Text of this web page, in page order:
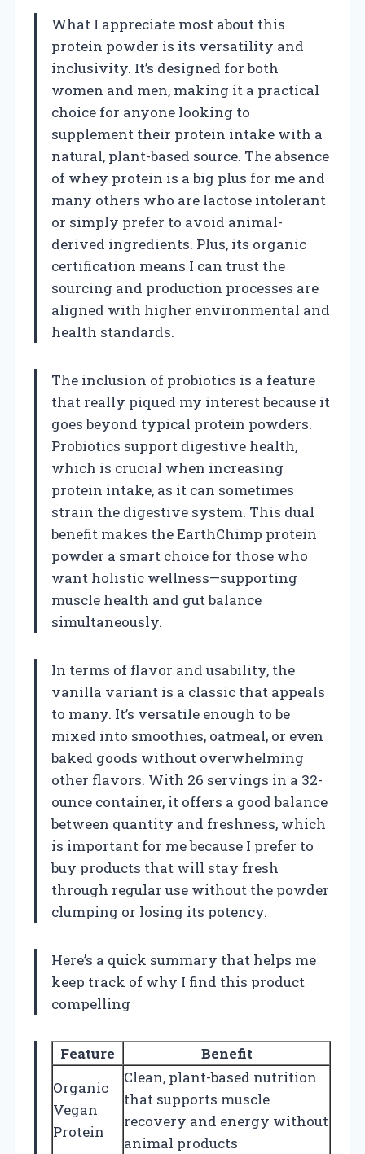
What I appreciate most about this
protein powder is its versatility and
inclusivity. It’s designed for both
women and men, making it a practical
choice for anyone looking to
supplement their protein intake with a
natural, plant-based source. The absence
of whey protein is a big plus for me and
many others who are lactose intolerant
or simply prefer to avoid animal-
derived ingredients. Plus, its organic
certification means I can trust the
sourcing and production processes are
aligned with higher environmental and
health standards.
The inclusion of probiotics is a feature
that really piqued my interest because it
goes beyond typical protein powders.
Probiotics support digestive health,
which is crucial when increasing
protein intake, as it can sometimes
strain the digestive system. This dual
benefit makes the EarthChimp protein
powder a smart choice for those who
want holistic wellness—supporting
muscle health and gut balance
simultaneously.
In terms of flavor and usability, the
vanilla variant is a classic that appeals
to many. It’s versatile enough to be
mixed into smoothies, oatmeal, or even
baked goods without overwhelming
other flavors. With 26 servings in a 32-
ounce container, it offers a good balance
between quantity and freshness, which
is important for me because I prefer to
buy products that will stay fresh
through regular use without the powder
clumping or losing its potency.
Here’s a quick summary that helps me
keep track of why I find this product
compelling
Feature
Benefit
Organic
Vegan
Protein
Clean, plant-based nutrition
that supports muscle
recovery and energy without
animal products